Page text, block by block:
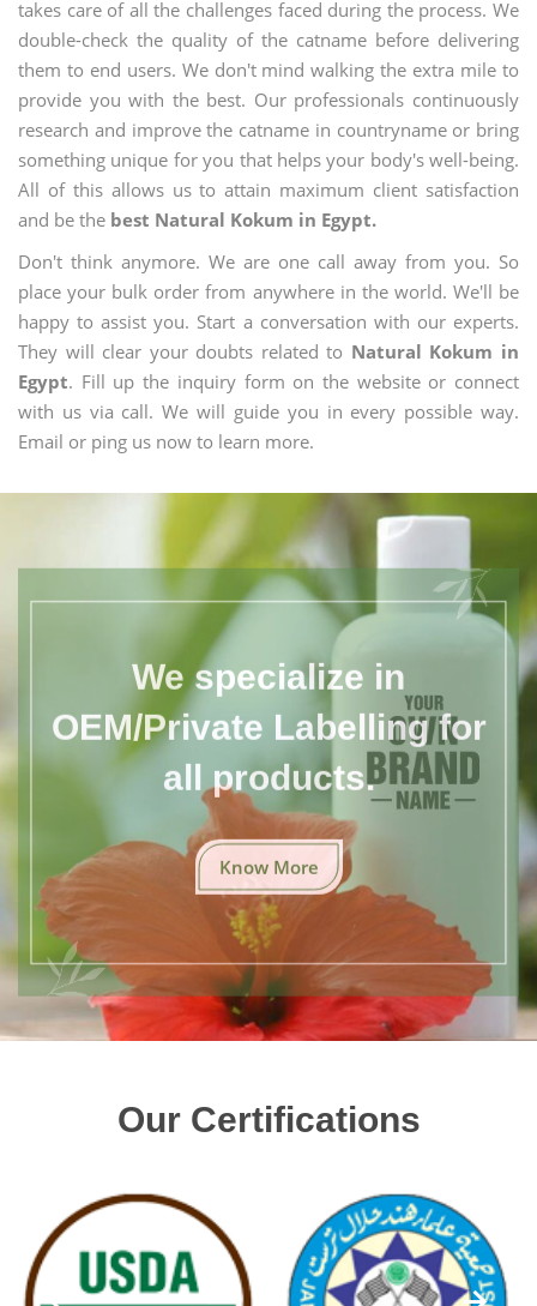
takes care of all the challenges faced during the process. We
double-check the quality of the catname before delivering
them to end users. We don't mind walking the extra mile to
provide you with the best. Our professionals continuously
research and improve the catname in countryname or bring
something unique for you that helps your body's well-being.
All of this allows us to attain maximum client satisfaction
and be the best Natural Kokum in Egypt.
Don't think anymore. We are one call away from you. So
place your bulk order from anywhere in the world. We'll be
happy to assist you. Start a conversation with our experts.
They will clear your doubts related to Natural Kokum in
Egypt. Fill up the inquiry form on the website or connect
with us via call. We will guide you in every possible way.
Email or ping us now to learn more.
We specialize in
OEM/Private Labelling for
all products.
Know More
Our Certifications